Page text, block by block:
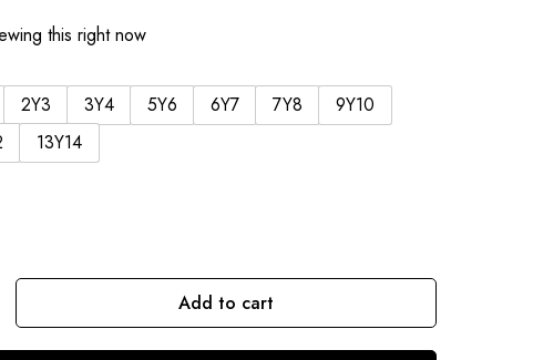
this right now
2Y3 3Y4 5Y6 6Y7 7Y8
9Y10
13Y14
Add to cart